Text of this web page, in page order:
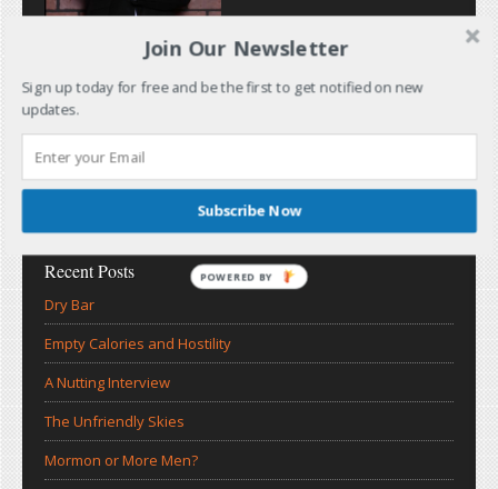
Recent Posts
Dry Bar
Empty Calories and Hostility
A Nutting Interview
The Unfriendly Skies
Mormon or More Men?
Join Our Newsletter
Sign up today for free and be the first to get notified on new
updates.
Subscribe Now
POWERED